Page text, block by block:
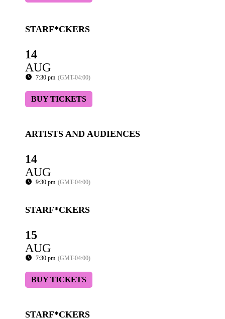
STARF*CKERS
14
AUG
7:30 pm (GMT-04:00)
BUY TICKETS
ARTISTS AND AUDIENCES
14
AUG
9:30 pm (GMT-04:00)
STARF*CKERS
15
AUG
7:30 pm (GMT-04:00)
BUY TICKETS
STARF*CKERS